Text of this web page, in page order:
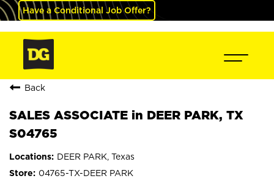
Have a Conditional Job Offer?
Back
SALES ASSOCIATE in DEER PARK, TX
S04765
DEER PARK, Texas
04765-TX-DEER PARK